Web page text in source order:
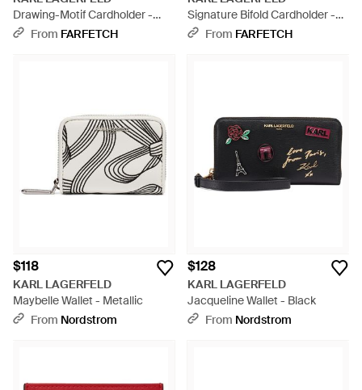
Drawing-Motif Cardholder -
BlackFrom FARFETCH
Signature Bifold Cardholder -
BlackFrom FARFETCH
$118
KARL LAGERFELD
Maybelle Wallet - Metallic
From Nordstrom
$128
KARL LAGERFELD
Jacqueline Wallet - Black
From Nordstrom